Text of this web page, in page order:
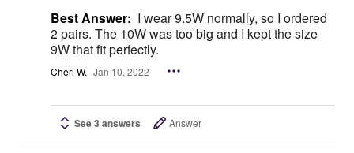
Best Answer: I wear 9.5W normally, so I ordered
2 pairs. The 10W was too big and I kept the size
9W that fit perfectly.
Cheri W. Jan 10, 2022
See 3 answers Answer